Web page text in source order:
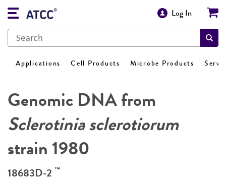
Log In
Applications Cell Products Microbe Products
Genomic DNA from
Sclerotinia sclerotiorum
strain 1980
18683D-2 ™